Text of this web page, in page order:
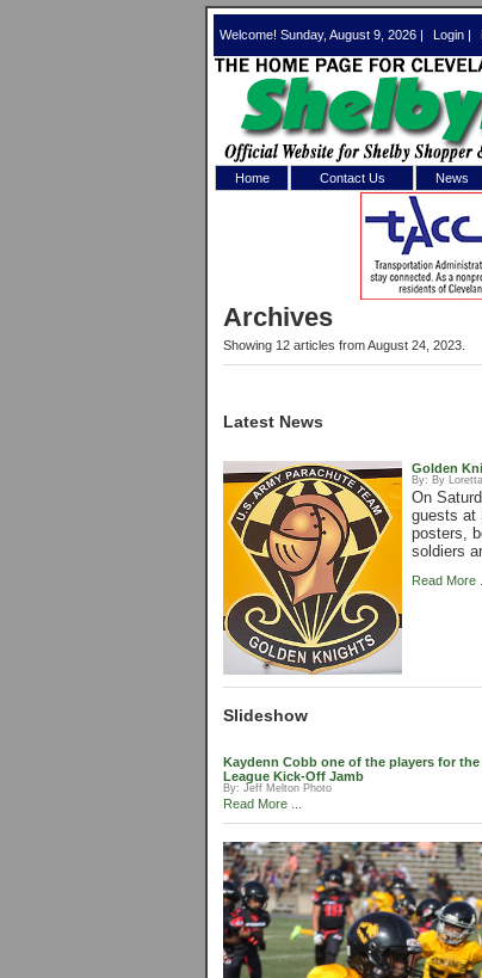
Welcome! Sunday, August 9, 2026 | Login |
Home Contact Us News
Archives
Showing 12 articles from August 24, 2023.
Latest News
Golden
By: By
On
guests at
posters,
soldiers
Read More ...
Slideshow
Kaydenn Cobb one of the players for
League Kick-Off Jamb
By: Jeff Melton Photo
Read More ...